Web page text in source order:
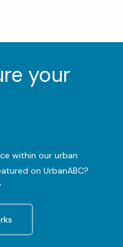
your
within our urban
on UrbanABC?